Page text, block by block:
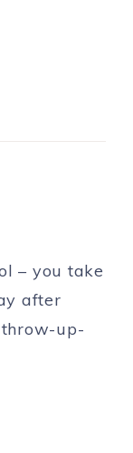
– you take
after
up-